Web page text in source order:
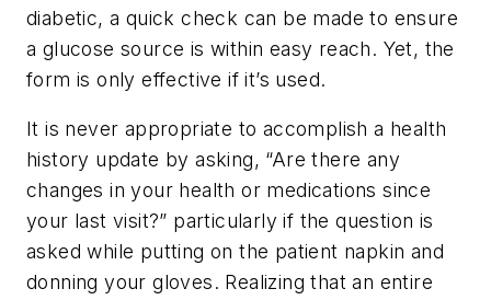
diabetic, a quick check can be made to ensure
a glucose source is within easy reach. Yet, the
form is only effective if it’s used.
It is never appropriate to accomplish a health
history update by asking, “Are there any
changes in your health or medications since
your last visit?” particularly if the question is
asked while putting on the patient napkin and
donning your gloves. Realizing that an entire